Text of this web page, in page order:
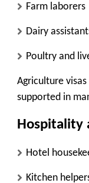
Farm laborers
Dairy
Poultry and
Agriculture
supported in
Hospitality
Hotel
Kitchen